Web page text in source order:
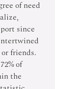
of need
since
friends.
of
the